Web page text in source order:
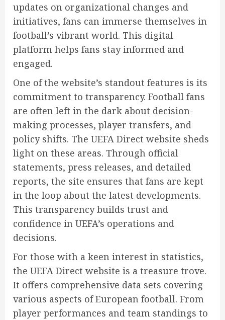
updates on organizational changes and
initiatives, fans can immerse themselves in
football’s vibrant world. This digital
platform helps fans stay informed and
engaged.
One of the website’s standout features is its
commitment to transparency. Football fans
are often left in the dark about decision-
making processes, player transfers, and
policy shifts. The UEFA Direct website sheds
light on these areas. Through official
statements, press releases, and detailed
reports, the site ensures that fans are kept
in the loop about the latest developments.
This transparency builds trust and
confidence in UEFA’s operations and
decisions.
For those with a keen interest in statistics,
the UEFA Direct website is a treasure trove.
It offers comprehensive data sets covering
various aspects of European football. From
player performances and team standings to